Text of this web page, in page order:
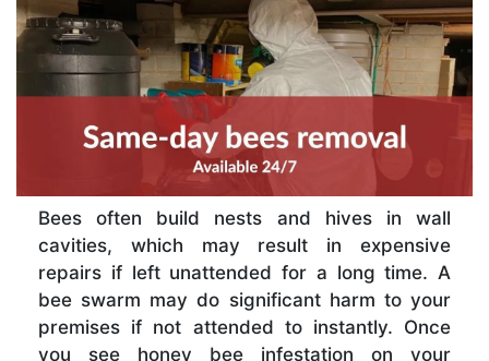
Bees often build nests and hives in wall
cavities, which may result in expensive
repairs if left unattended for a long time. A
bee swarm may do significant harm to your
premises if not attended to instantly. Once
you see honey bee infestation on your